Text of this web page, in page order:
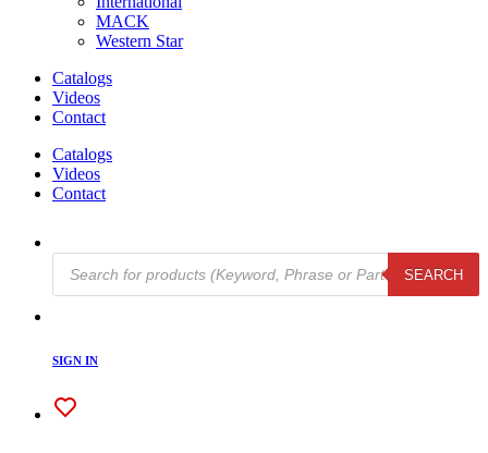
MACK
Western Star
Catalogs
Videos
Contact
Catalogs
Videos
Contact
Products
search
SEARCH
SIGN IN